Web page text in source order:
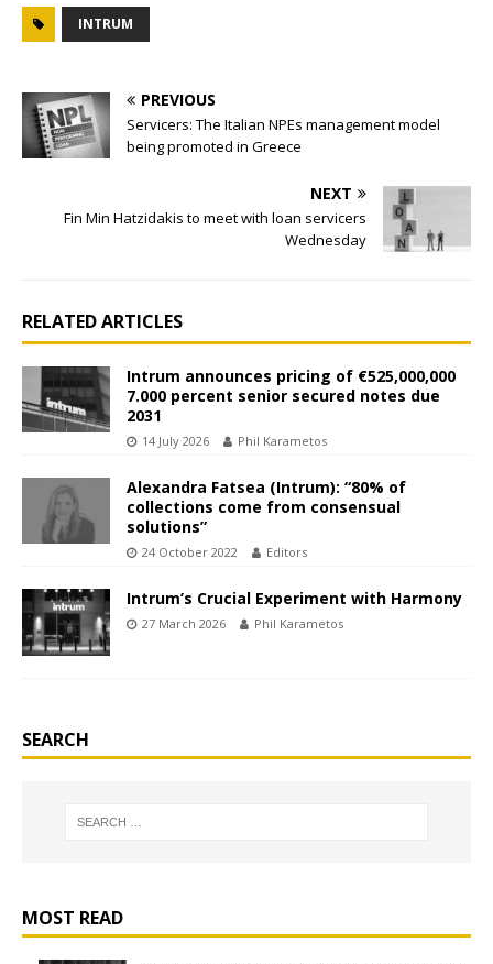
INTRUM
PREVIOUS
Servicers: The Italian NPEs management model
being promoted in Greece
NEXT
Fin Min Hatzidakis to meet with loan servicers
Wednesday
RELATED ARTICLES
Intrum announces pricing of €525,000,000
7.000 percent senior secured notes due
2031
14 July 2026 Phil Karametos
Alexandra Fatsea (Intrum): “80% of
collections come from consensual
solutions”
24 October 2022 Editors
Intrum’s Crucial Experiment with Harmony
27 March 2026 Phil Karametos
SEARCH
MOST READ